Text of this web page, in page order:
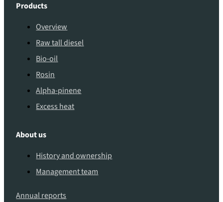
Products
Overview
Raw tall diesel
Bio-oil
Rosin
Alpha-pinene
Excess heat
About us
History and ownership
Management team
Annual reports